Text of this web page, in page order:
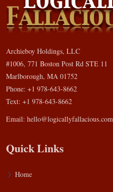
Archieboy Holdings, LLC
#1006, 771 Boston Post Rd STE 11
Marlborough, MA 01752
Phone: +1 978-643-8662
Text: +1 978-643-8662
Email: hello@logicallyfallacious.com
Quick Links
Home